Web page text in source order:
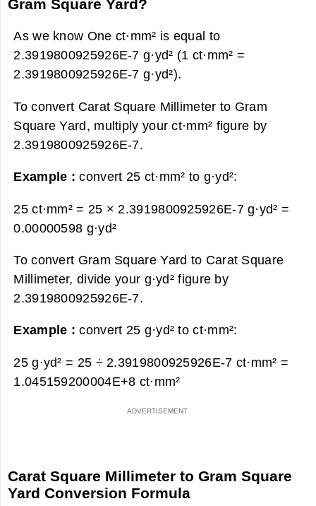
Gram Square Yard?
As we know One ct·mm² is equal to
2.3919800925926E-7 g·yd² (1 ct·mm² =
2.3919800925926E-7 g·yd²).
To convert Carat Square Millimeter to Gram
Square Yard, multiply your ct·mm² figure by
2.3919800925926E-7.
Example :convert 25 ct·mm² to g·yd²:
25 ct·mm² = 25 × 2.3919800925926E-7 g·yd² =
0.00000598 g·yd²
To convert Gram Square Yard to Carat Square
Millimeter, divide your g·yd² figure by
2.3919800925926E-7.
Example :convert 25 g·yd² to ct·mm²:
25 g·yd² = 25 ÷ 2.3919800925926E-7 ct·mm² =
1.045159200004E+8 ct·mm²
Carat Square Millimeter to Gram Square
Yard Conversion Formula